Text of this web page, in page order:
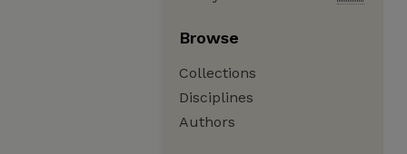
Browse
Collections
Disciplines
Authors